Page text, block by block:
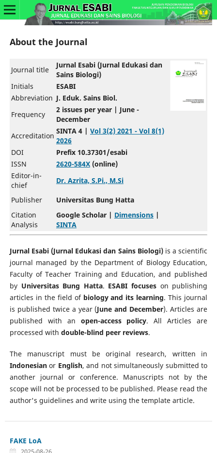
About the Journal
Journal title
Jurnal Esabi (Jurnal Edukasi dan
Sains Biologi)
Initials
ESABI
Abbreviation J. Eduk. Sains Biol.
Frequency
2 issues per year | June -
December
Accreditation
SINTA 4 | Vol 3(2) 2021 - Vol 8(1)
2026
DOI
Prefix 10.37301/esabi
ISSN
2620-584X(online)
Editor-in-
chief
Dr. Azrita, S.Pi., M.Si
Publisher
Universitas Bung Hatta
Citation
Analysis
Google Scholar | Dimensions|
SINTA
Jurnal Esabi (Jurnal Edukasi dan Sains Biologi)is a scientific
journal managed by the Department of Biology Education,
Faculty of Teacher Training and Education, and published
by Universitas Bung Hatta. ESABI focuseson publishing
articles in the field of biology and its learning. This journal
is published twice a year (June and December). Articles are
published with an open-access policy. All Articles are
processed with double-blind peer reviews.
The manuscript must be original research, written in
Indonesianor English, and not simultaneously submitted to
another journal or conference. Manuscripts not by the
scope will not be processed to be published. Please read the
author's guidelines and write using the template article.
FAKE LoA